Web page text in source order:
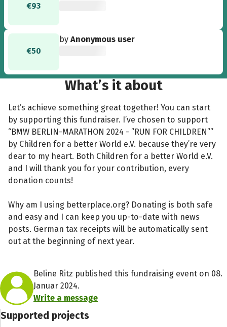
€93
€50
byAnonymous user
What’s it about
Let’s achieve something great together! You can start
by supporting this fundraiser. I’ve chosen to support
“BMW BERLIN-MARATHON 2024 - ”RUN FOR CHILDREN””
by Children for a better World e.V. because they’re very
dear to my heart. Both Children for a better World e.V.
and I will thank you for your contribution, every
donation counts!
Why am I using betterplace.org? Donating is both safe
and easy and I can keep you up-to-date with news
posts. German tax receipts will be automatically sent
out at the beginning of next year.
Beline Ritz published this fundraising event on 08.
Januar 2024.
Write a message
Supported projects